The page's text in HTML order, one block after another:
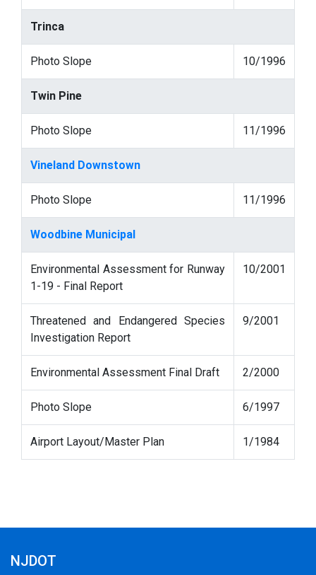
Trinca
Photo Slope 10/1996
Twin Pine
Photo Slope 11/1996
Vineland Downstown
Photo Slope 11/1996
Woodbine Municipal
Environmental Assessment for Runway
1-19 - Final Report
10/2001
Threatened and Endangered Species
Investigation Report
9/2001
Environmental Assessment Final Draft 2/2000
Photo Slope 6/1997
Airport Layout/Master Plan 1/1984
NJDOT